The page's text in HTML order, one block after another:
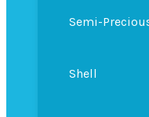
Semi-
Shell